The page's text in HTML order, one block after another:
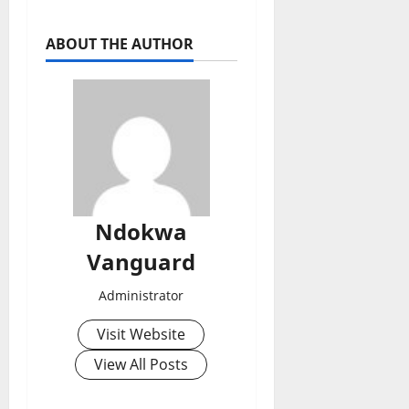
ABOUT THE AUTHOR
Ndokwa
Vanguard
Administrator
Visit Website
View All Posts